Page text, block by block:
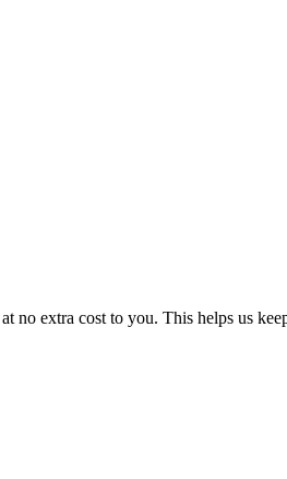
no extra cost to you. This helps us